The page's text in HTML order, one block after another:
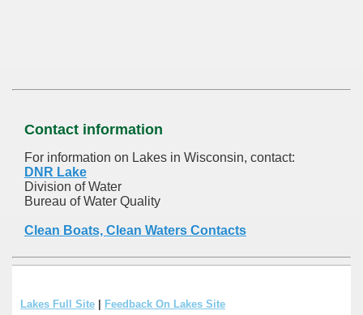
Contact information
For information on Lakes in Wisconsin, contact:
DNR Lake
Division of Water
Bureau of Water Quality
Clean Boats, Clean Waters Contacts
Lakes Full Site | Feedback On Lakes Site